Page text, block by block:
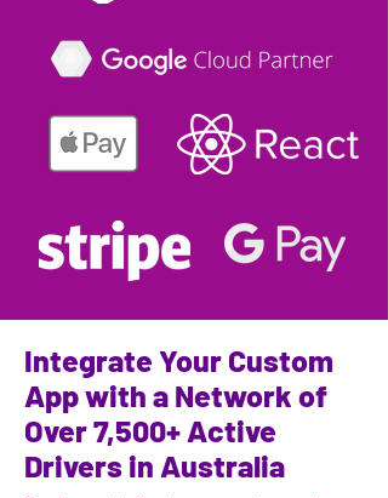
Integrate Your Custom
App with a Network of
Over 7,500+ Active
Drivers in Australia